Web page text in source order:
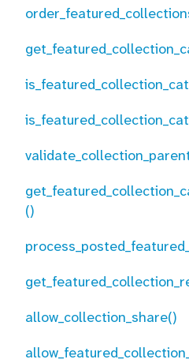
()
allow_collection_share()